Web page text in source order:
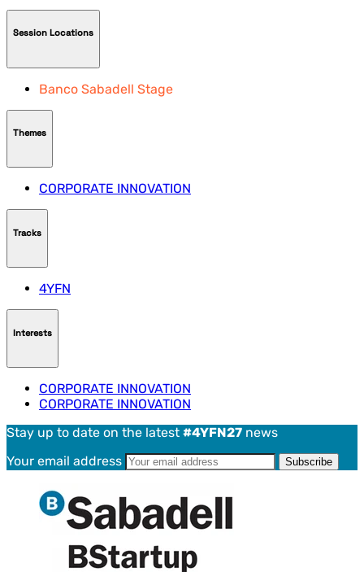
Session Locations
Banco Sabadell Stage
Themes
CORPORATE INNOVATION
Tracks
4YFN
Interests
CORPORATE INNOVATION
CORPORATE INNOVATION
Stay up to date on the latest #4YFN27 news
Your email address